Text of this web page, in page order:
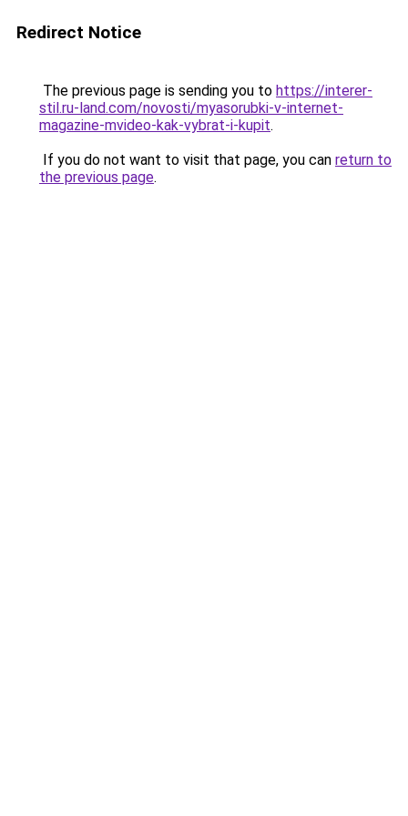
Redirect Notice
The previous page is sending you to https://interer-
stil.ru-land.com/novosti/myasorubki-v-internet-
magazine-mvideo-kak-vybrat-i-kupit.
If you do not want to visit that page, you can return to
the previous page.